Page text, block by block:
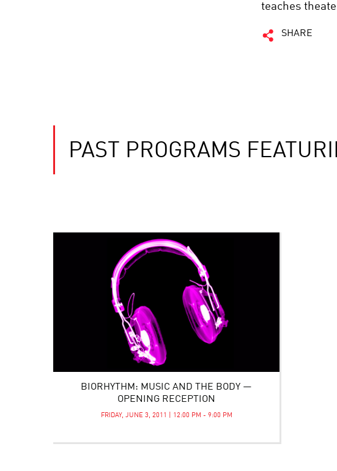
teaches
SHARE
PAST PROGRAMS
BIORHYTHM: MUSIC AND THE BODY —
OPENING RECEPTION
FRIDAY, JUNE 3, 2011 | 12:00 PM - 9:00 PM